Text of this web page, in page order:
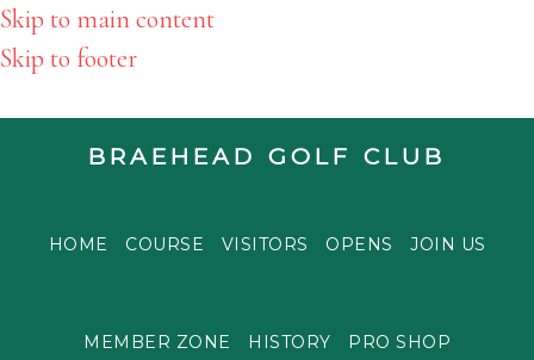
Skip to main content
Skip to footer
BRAEHEAD GOLF CLUB
HOME COURSE VISITORS OPENS JOIN US
MEMBER ZONE HISTORY PRO SHOP